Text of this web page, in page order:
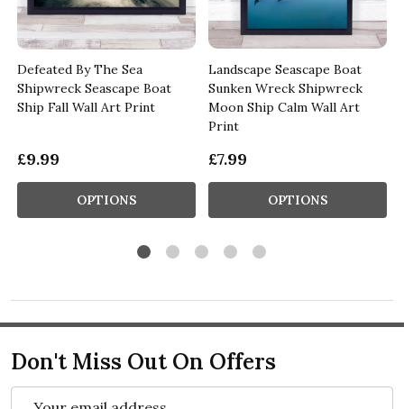
Defeated By The Sea
Shipwreck Seascape Boat
Ship Fall Wall Art Print
£9.99
OPTIONS
Landscape Seascape Boat
Sunken Wreck Shipwreck
Moon Ship Calm Wall Art
Print
£7.99
OPTIONS
Don't Miss Out On Offers